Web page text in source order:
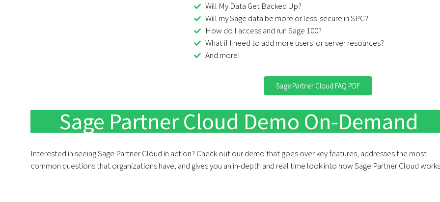
Will My Data Get Backed Up? ​
Will my Sage data be more or less ​ secure in SPC?
How do I access and run Sage 100?​
What if I need to add more users ​ or server resources?
And more!
Sage Partner Cloud FAQ PDF
Sage Partner Cloud Demo On-Demand
Interested in seeing Sage Partner Cloud in action? Check out our demo that goes over key features, addresses the most
common questions that organizations have, and gives you an in-depth and real time look into how Sage Partner Cloud